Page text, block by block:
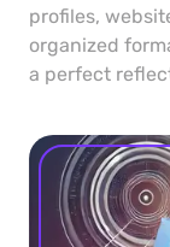
profiles,
organized
a perfect